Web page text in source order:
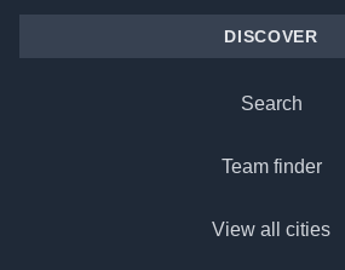
DISCOVER
Search
Team finder
View all cities